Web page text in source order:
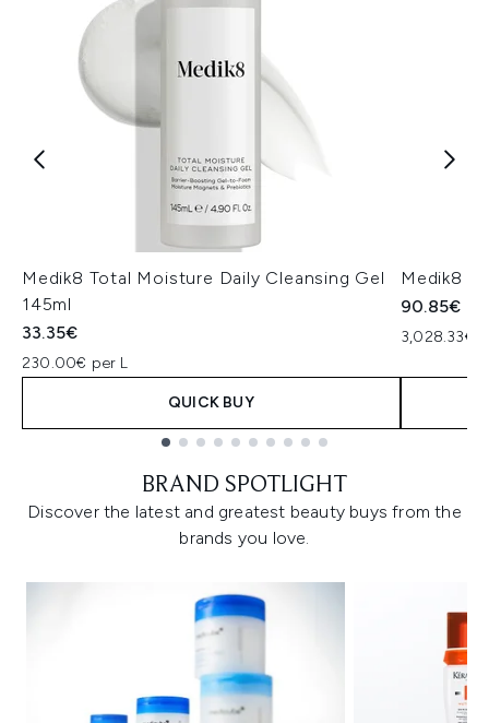
Medik8 Total Moisture Daily Cleansing Gel
145ml
33.35€
230.00€ per L
QUICK BUY
Medik8
90.85€
3,028.33€
BRAND SPOTLIGHT
Discover the latest and greatest beauty buys from the
brands you love.